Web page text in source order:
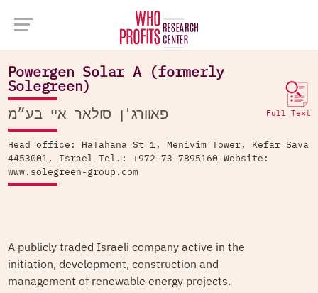
Company Database > Powergen Solar A (formerly Solegreen)
Powergen Solar A (formerly
Solegreen)
Full Text פאוורג'ן סולאר איי בע״מ
Head office: HaTahana St 1, Menivim Tower, Kefar Sava
4453001, Israel Tel.: +972-73-7895160 Website:
www.solegreen-group.com
A publicly traded Israeli company active in the
initiation, development, construction and
management of renewable energy projects.